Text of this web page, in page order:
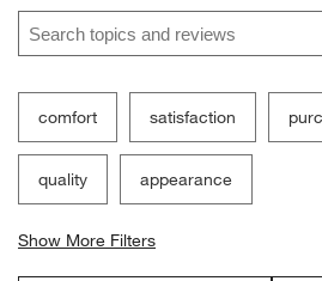
Search topics and reviews search
comfort satisfaction
quality appearance
Show More Filters